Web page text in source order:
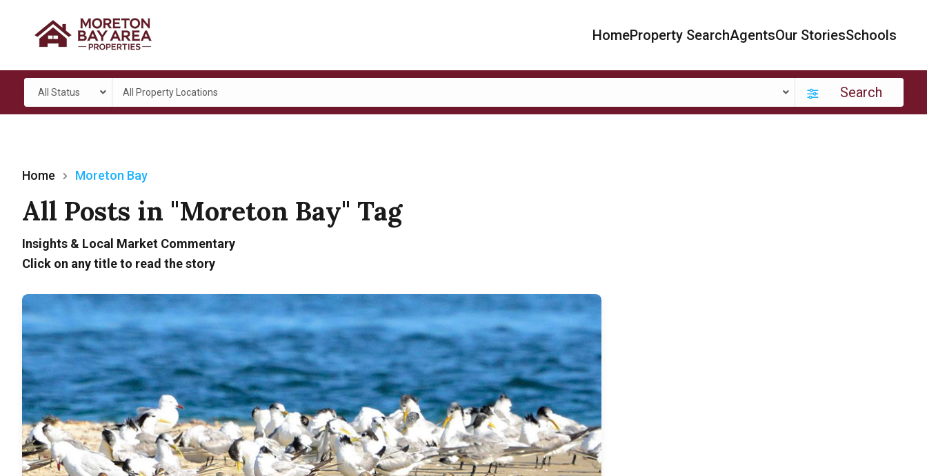
HomeProperty SearchAgentsOur StoriesSchools
All Status All Property Locations Search
Home Moreton Bay
All Posts in "Moreton Bay" Tag
Insights & Local Market Commentary
Click on any title to read the story